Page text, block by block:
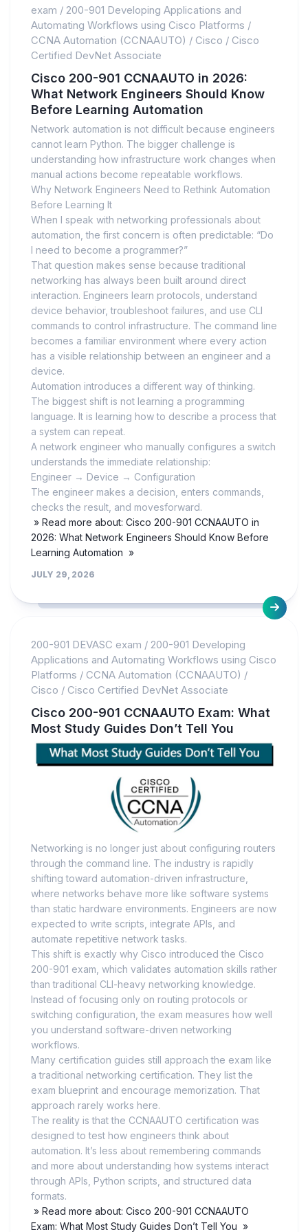
exam / 200-901 Developing Applications and
Automating Workflows using Cisco Platforms /
CCNA Automation (CCNAAUTO) / Cisco / Cisco
Certified DevNet Associate
Cisco 200-901 CCNAAUTO in 2026:
What Network Engineers Should Know
Before Learning Automation
Network automation is not difficult because engineers
cannot learn Python. The bigger challenge is
understanding how infrastructure work changes when
manual actions become repeatable workflows.
Why Network Engineers Need to Rethink Automation
Before Learning It
When I speak with networking professionals about
automation, the first concern is often predictable: “Do
I need to become a programmer?”
That question makes sense because traditional
networking has always been built around direct
interaction. Engineers learn protocols, understand
device behavior, troubleshoot failures, and use CLI
commands to control infrastructure. The command line
becomes a familiar environment where every action
has a visible relationship between an engineer and a
device.
Automation introduces a different way of thinking.
The biggest shift is not learning a programming
language. It is learning how to describe a process that
a system can repeat.
A network engineer who manually configures a switch
understands the immediate relationship:
Engineer → Device → Configuration
The engineer makes a decision, enters commands,
checks the result, and movesforward.
» Read more about: Cisco 200-901 CCNAAUTO in
2026: What Network Engineers Should Know Before
Learning Automation »
JULY 29, 2026
200-901 DEVASC exam / 200-901 Developing
Applications and Automating Workflows using Cisco
Platforms / CCNA Automation (CCNAAUTO) /
Cisco / Cisco Certified DevNet Associate
Cisco 200-901 CCNAAUTO Exam: What
Most Study Guides Don’t Tell You
Networking is no longer just about configuring routers
through the command line. The industry is rapidly
shifting toward automation-driven infrastructure,
where networks behave more like software systems
than static hardware environments. Engineers are now
expected to write scripts, integrate APIs, and
automate repetitive network tasks.
This shift is exactly why Cisco introduced the Cisco
200-901 exam, which validates automation skills rather
than traditional CLI-heavy networking knowledge.
Instead of focusing only on routing protocols or
switching configuration, the exam measures how well
you understand software-driven networking
workflows.
Many certification guides still approach the exam like
a traditional networking certification. They list the
exam blueprint and encourage memorization. That
approach rarely works here.
The reality is that the CCNAAUTO certification was
designed to test how engineers think about
automation. It’s less about remembering commands
and more about understanding how systems interact
through APIs, Python scripts, and structured data
formats.
» Read more about: Cisco 200-901 CCNAAUTO
Exam: What Most Study Guides Don’t Tell You »